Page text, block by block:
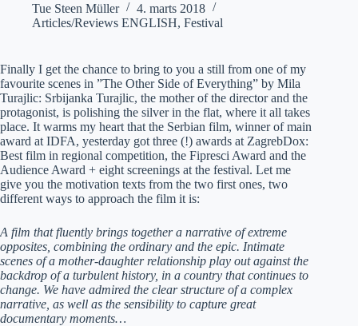
Tue Steen Müller
4. marts 2018
Articles/Reviews ENGLISH, Festival
Finally I get the chance to bring to you a still from one of my
favourite scenes in ”The Other Side of Everything” by Mila
Turajlic: Srbijanka Turajlic, the mother of the director and the
protagonist, is polishing the silver in the flat, where it all takes
place. It warms my heart that the Serbian film, winner of main
award at IDFA, yesterday got three (!) awards at ZagrebDox:
Best film in regional competition, the Fipresci Award and the
Audience Award + eight screenings at the festival. Let me
give you the motivation texts from the two first ones, two
different ways to approach the film it is:
A film that fluently brings together a narrative of extreme
opposites, combining the ordinary and the epic. Intimate
scenes of a mother-daughter relationship play out against the
backdrop of a turbulent history, in a country that continues to
change. We have admired the clear structure of a complex
narrative, as well as the sensibility to capture great
documentary moments…